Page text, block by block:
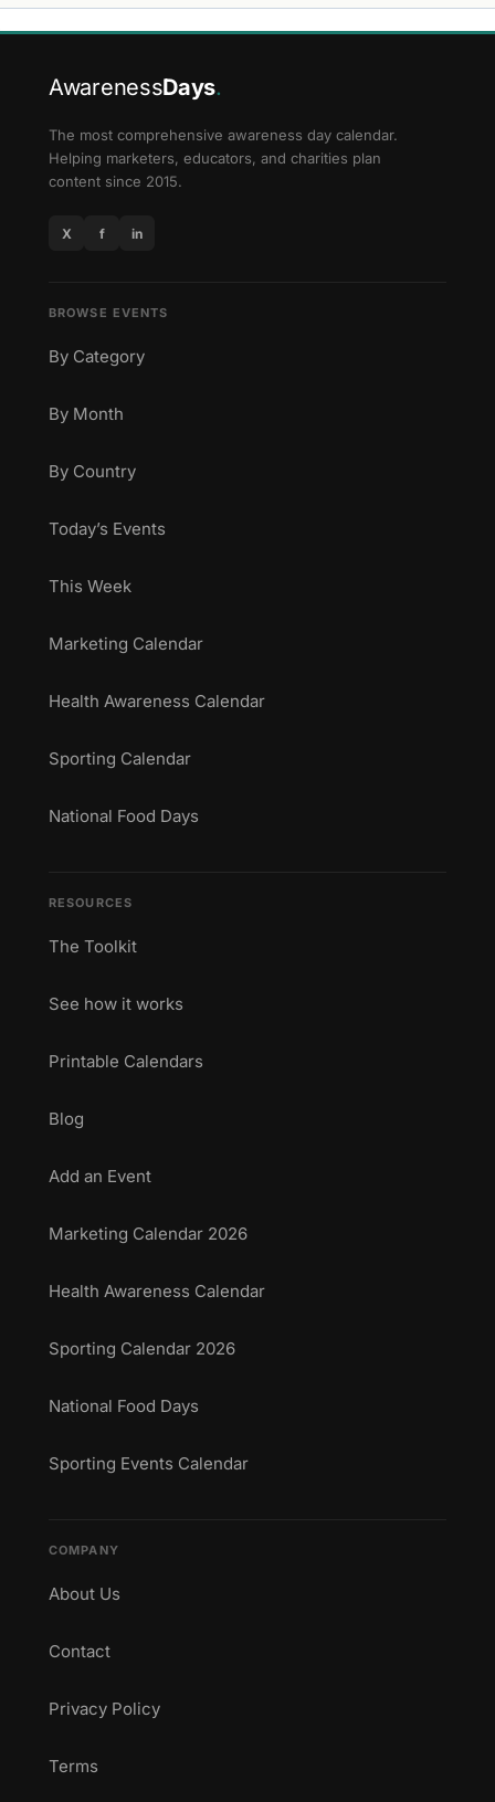
AwarenessDays.
The most comprehensive awareness day calendar.
Helping marketers, educators, and charities plan
content since 2015.
X f in
BROWSE EVENTS
By Category
By Month
By Country
Today’s Events
This Week
Marketing Calendar
Health Awareness Calendar
Sporting Calendar
National Food Days
RESOURCES
The Toolkit
See how it works
Printable Calendars
Blog
Add an Event
Marketing Calendar 2026
Health Awareness Calendar
Sporting Calendar 2026
National Food Days
Sporting Events Calendar
COMPANY
About Us
Contact
Privacy Policy
Terms